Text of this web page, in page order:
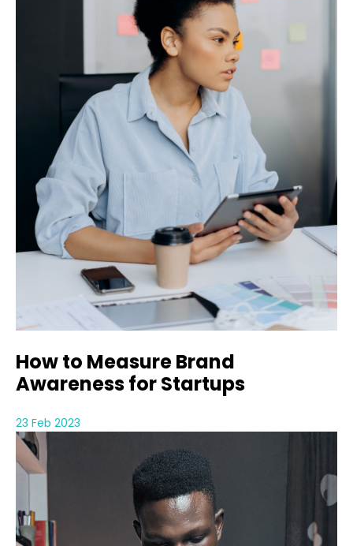
How to Measure Brand
Awareness for Startups
23 Feb 2023